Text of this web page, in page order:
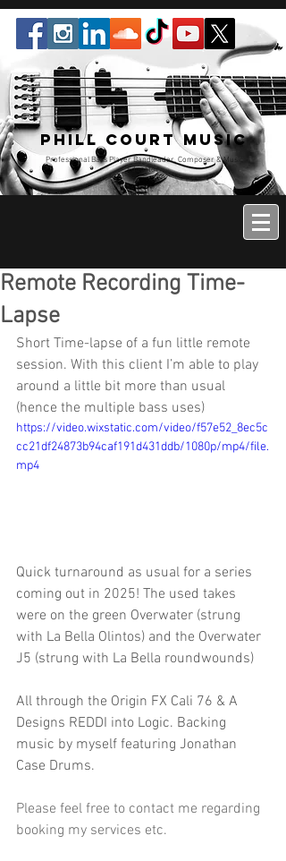
Phill Court Music
Professional Bass Player Bandleader, Composer & Music
Educator
Remote Recording Time-
Lapse
Short Time-lapse of a fun little remote
session. With this client I’m able to play
around a little bit more than usual
(hence the multiple bass uses)
https://video.wixstatic.com/video/f57e52_8ec5c
cc21df24873b94caf191d431ddb/1080p/mp4/file.
mp4
Quick turnaround as usual for a series
coming out in 2025! The used takes
were on the green Overwater (strung
with La Bella Olintos) and the Overwater
J5 (strung with La Bella roundwounds)
All through the Origin FX Cali 76 & A
Designs REDDI into Logic. Backing
music by myself featuring Jonathan
Case Drums.
Please feel free to contact me regarding
booking my services etc.